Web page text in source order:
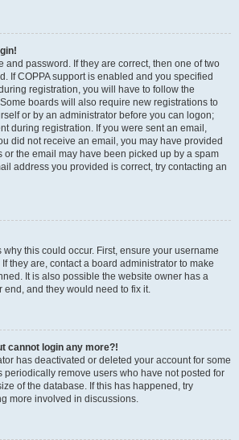
and password. If they are correct, then one of two
If COPPA support is enabled and you specified
registration, you will have to follow the
boards will also require new registrations to
or by an administrator before you can logon;
during registration. If you were sent an email,
did not receive an email, you may have provided
or the email may have been picked up by a spam
address you provided is correct, try contacting an
this could occur. First, ensure your username
they are, contact a board administrator to make
It is also possible the website owner has a
and they would need to fix it.
cannot login any more?!
has deactivated or deleted your account for some
periodically remove users who have not posted for
of the database. If this has happened, try
more involved in discussions.